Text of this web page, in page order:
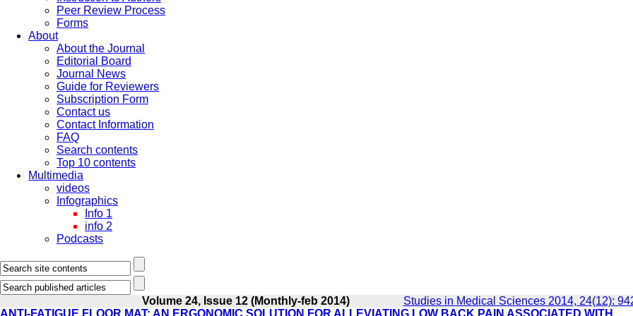
Peer Review Process
Forms
About
About the Journal
Editorial Board
Journal News
Guide for Reviewers
Subscription Form
Contact us
Contact Information
FAQ
Search contents
Top 10 contents
Multimedia
videos
Infographics
Info 1
info 2
Podcasts
Volume 24, Issue 12 (Monthly-feb 2014) Studies in Medical Sciences 2014, 24(12):
ANTI-FATIGUE FLOOR MAT: AN ERGONOMIC SOLUTION FOR ALLEVIATING LOW BACK PAIN ASSOCIATED WITH